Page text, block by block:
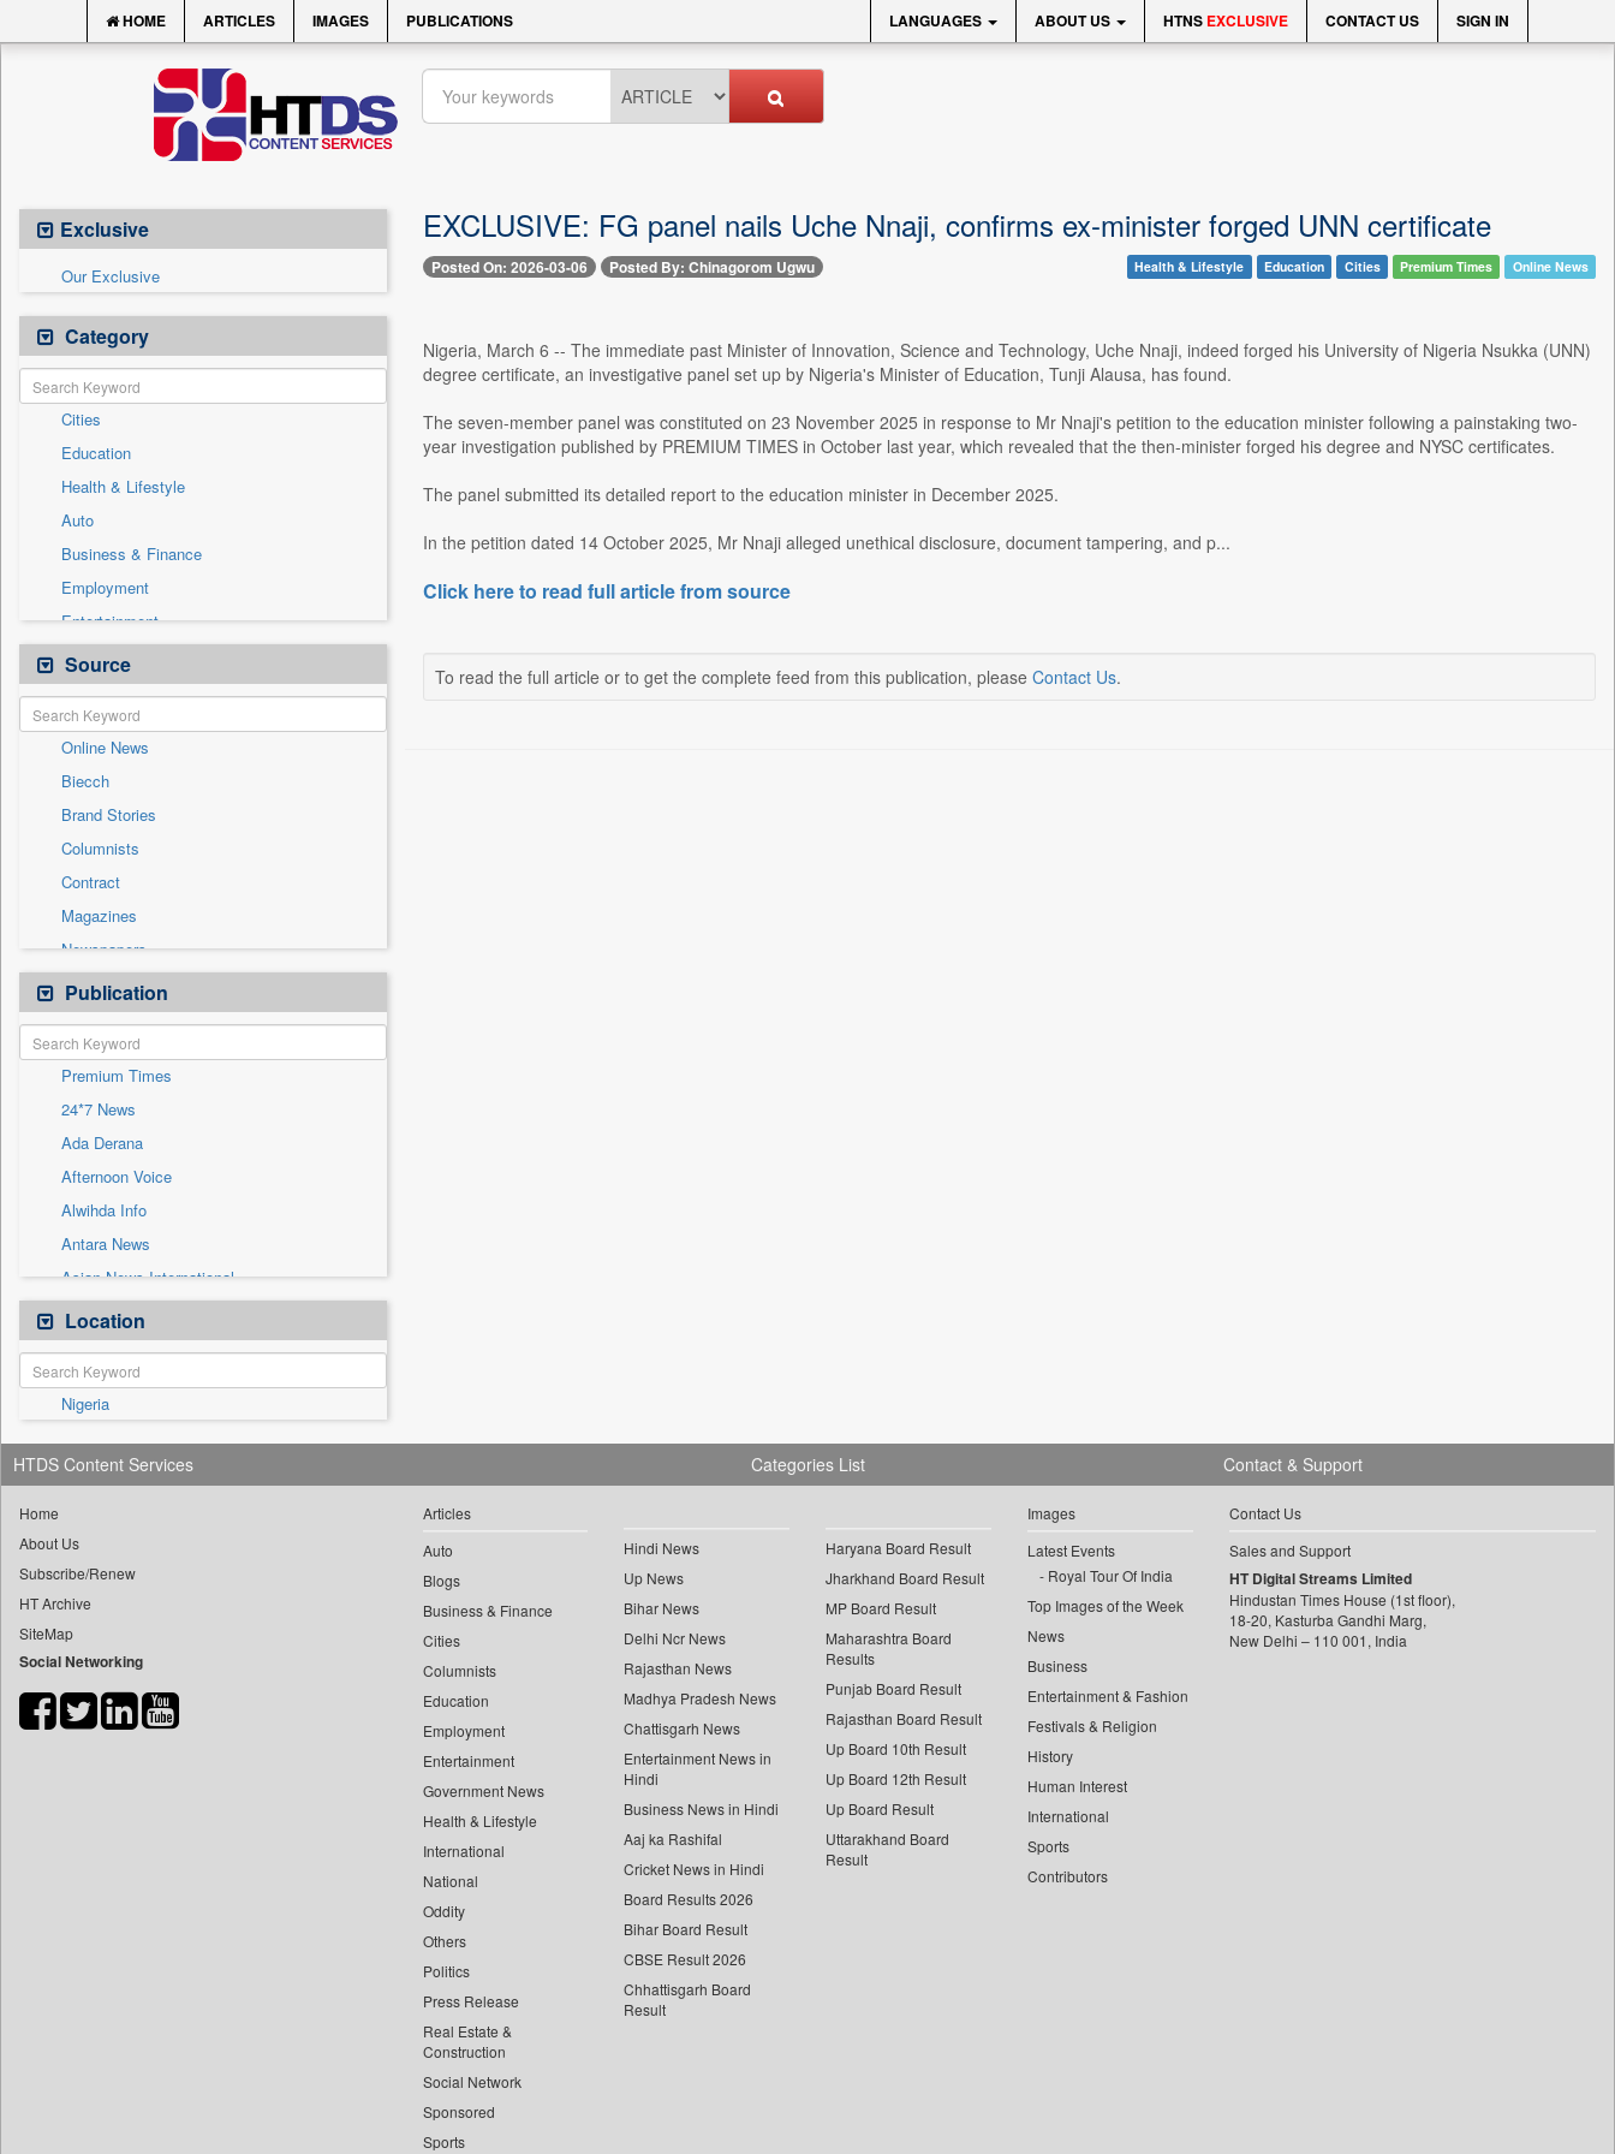
HOME ARTICLES IMAGES PUBLICATIONS LANGUAGES ABOUT US HTNS EXCLUSIVE CONTACT US SIGN IN
Exclusive
Our Exclusive
Category
Cities
Education
Health & Lifestyle
Auto
Business & Finance
Employment
Entertainment
General News
Government News
International
National
Others
Politics
Press Release
Real Estate & Construction
Sports
Technology
Travel
Source
Online News
Biecch
Brand Stories
Columnists
Contract
Magazines
Newspapers
Newswire
Patentwipo
Press Release
Sec
Solicitation
Publication
Premium Times
24*7 News
Ada Derana
Afternoon Voice
Alwihda Info
Antara News
Asian News International
Astro Devam
Australian Government News
Autox
Bis Research
Bana Africa Gossips
Bana Kenya
Bang Showbiz
Bang Tech
Bangladesh Business News
Bdnews24
Biospectrum Asia
Location
Nigeria
EXCLUSIVE: FG panel nails Uche Nnaji, confirms ex-minister forged UNN certificate
Posted On: 2026-03-06 Posted By: Chinagorom Ugwu Health & Lifestyle Education Cities Premium Times Online News
Nigeria, March 6 -- The immediate past Minister of Innovation, Science and Technology, Uche Nnaji, indeed forged his University of Nigeria Nsukka (UNN)
degree certificate, an investigative panel set up by Nigeria's Minister of Education, Tunji Alausa, has found.
The seven-member panel was constituted on 23 November 2025 in response to Mr Nnaji's petition to the education minister following a painstaking two-
year investigation published by PREMIUM TIMES in October last year, which revealed that the then-minister forged his degree and NYSC certificates.
The panel submitted its detailed report to the education minister in December 2025.
In the petition dated 14 October 2025, Mr Nnaji alleged unethical disclosure, document tampering, and p...
Click here to read full article from source
To read the full article or to get the complete feed from this publication, please Contact Us.
HTDS Content Services
Home
About Us
Subscribe/Renew
HT Archive
SiteMap
Social Networking
Categories List
Articles
Auto
Blogs
Business & Finance
Cities
Columnists
Education
Employment
Entertainment
Government News
Health & Lifestyle
International
National
Oddity
Others
Politics
Press Release
Real Estate &
Construction
Social Network
Sponsored
Sports
Hindi News
Up News
Bihar News
Delhi Ncr News
Rajasthan News
Madhya Pradesh News
Chattisgarh News
Entertainment News in
Hindi
Business News in Hindi
Aaj ka Rashifal
Cricket News in Hindi
Board Results 2026
Bihar Board Result
CBSE Result 2026
Chhattisgarh Board
Result
Haryana Board Result
Jharkhand Board Result
MP Board Result
Maharashtra Board
Results
Punjab Board Result
Rajasthan Board Result
Up Board 10th Result
Up Board 12th Result
Up Board Result
Uttarakhand Board
Result
Images
Latest Events
Royal Tour Of India
Top Images of the Week
News
Business
Entertainment & Fashion
Festivals & Religion
History
Human Interest
International
Sports
Contributors
Contact & Support
Contact Us
Sales and Support
HT Digital Streams Limited
Hindustan Times House (1st floor),
18-20, Kasturba Gandhi Marg,
New Delhi – 110 001, India